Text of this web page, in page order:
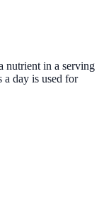
nutrient in a serving
a day is used for